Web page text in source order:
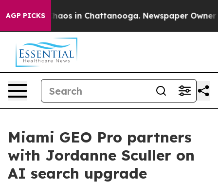
AGP PICKSChaos in Chattanooga. Newspaper Owner
Miami GEO Pro partners
with Jordanne Sculler on
AI search upgrade